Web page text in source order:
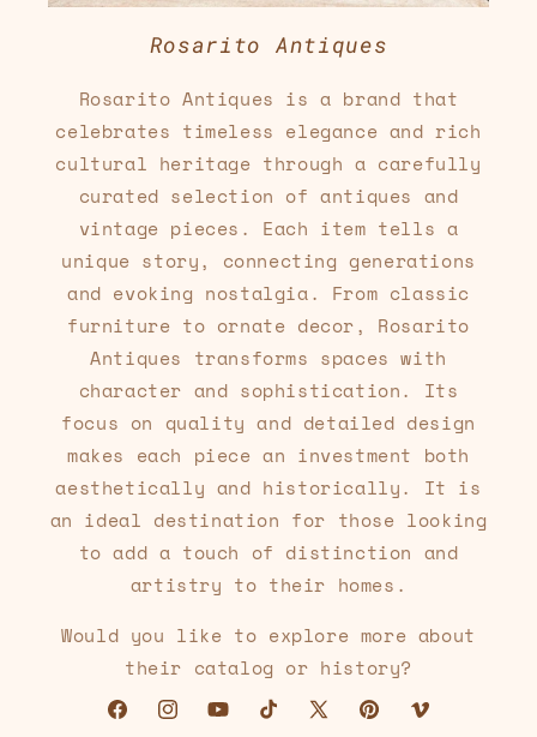
Rosarito Antiques
Rosarito Antiques is a brand that
celebrates timeless elegance and rich
cultural heritage through a carefully
curated selection of antiques and
vintage pieces. Each item tells a
unique story, connecting generations
and evoking nostalgia. From classic
furniture to ornate decor, Rosarito
Antiques transforms spaces with
character and sophistication. Its
focus on quality and detailed design
makes each piece an investment both
aesthetically and historically. It is
an ideal destination for those looking
to add a touch of distinction and
artistry to their homes.
Would you like to explore more about
their catalog or history?
FacebookInstagram
YouTubeTikTok
X
Pinterest
Vimeo